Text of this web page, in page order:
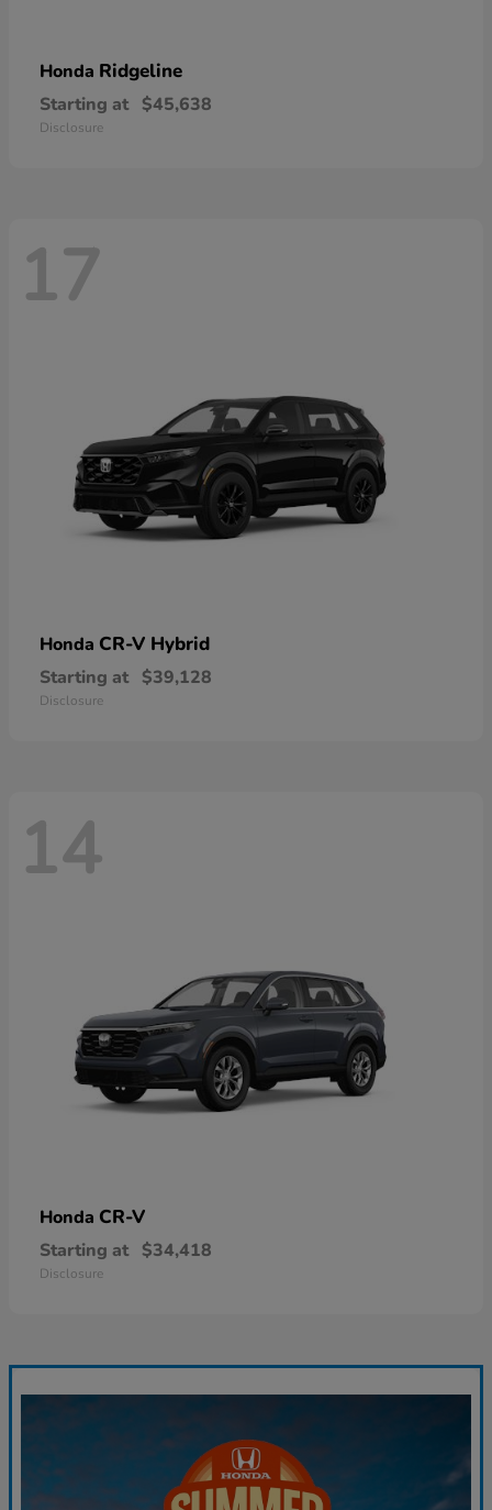
Honda Ridgeline
Starting at $45,638
Disclosure
17
Honda CR-V Hybrid
Starting at $39,128
Disclosure
14
Honda CR-V
Starting at $34,418
Disclosure